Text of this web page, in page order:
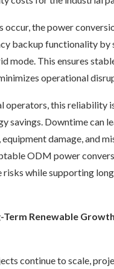
occur, the power
backup functionality by
mode. This ensures
operational
operators, this reliability
savings. Downtime can
damage, and
ODM power
risks while supporting
Renewable
continue to scale,